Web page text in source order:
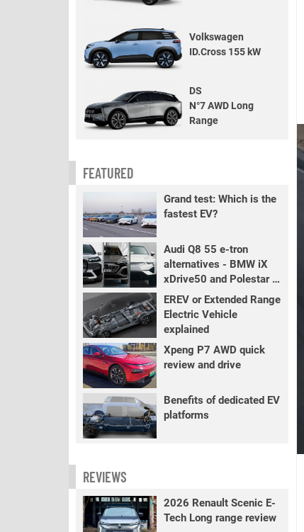
Volkswagen
ID.Cross 155 kW
DS
N°7 AWD Long
Range
FEATURED
Grand test: Which is the
fastest EV?
Audi Q8 55 e-tron
alternatives - BMW iX
xDrive50 and Polestar 3
LR
EREV or Extended Range
Electric Vehicle
explained
Xpeng P7 AWD quick
review and drive
Benefits of dedicated EV
platforms
REVIEWS
2026 Renault Scenic E-
Tech Long range review